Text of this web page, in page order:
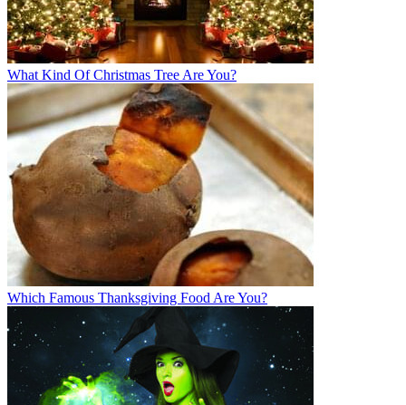
What Kind Of Christmas Tree Are You?
Which Famous Thanksgiving Food Are You?